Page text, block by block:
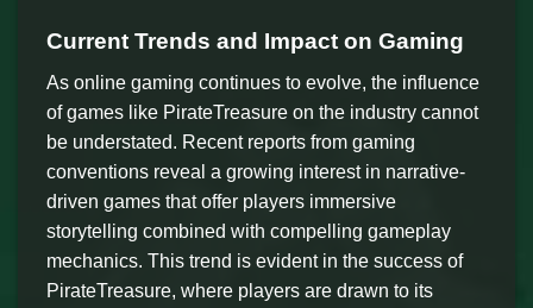
Current Trends and Impact on Gaming
As online gaming continues to evolve, the influence
of games like PirateTreasure on the industry cannot
be understated. Recent reports from gaming
conventions reveal a growing interest in narrative-
driven games that offer players immersive
storytelling combined with compelling gameplay
mechanics. This trend is evident in the success of
PirateTreasure, where players are drawn to its